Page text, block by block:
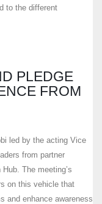
to the different
PLEDGE
FROM
led by the acting Vice
from partner
The meeting’s
on this vehicle that
and enhance awareness